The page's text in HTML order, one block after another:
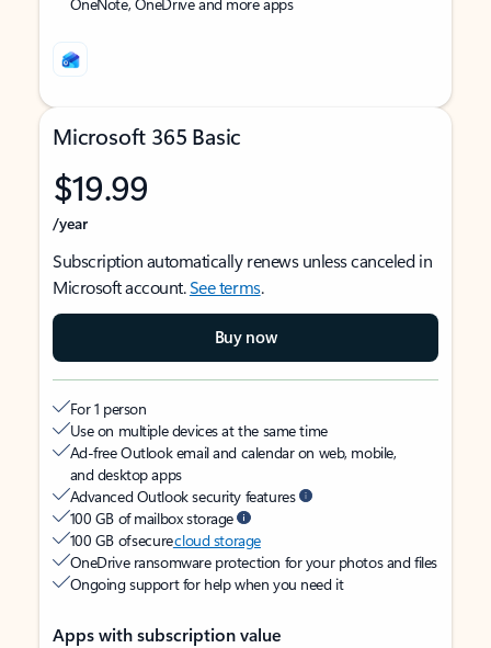
Microsoft 365 Basic
$19.99
/year
Subscription automatically renews unless canceled in
Microsoft account.See terms.
Buy now
For 1 person
Use on multiple devices at the same time
Ad-free Outlook email and calendar on web, mobile,
and desktop apps
Advanced Outlook security features
100 GB of mailbox storage
100 GB of securecloud storage
OneDrive ransomware protection for your photos and files
Ongoing support for help when you need it
Apps with subscription value